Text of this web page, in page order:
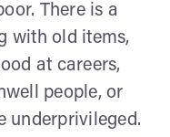
There is a
with old items,
at careers,
people, or
underprivileged.